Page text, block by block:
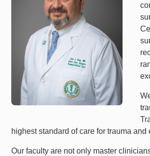
highest standard of care for trauma
Our faculty are not only master